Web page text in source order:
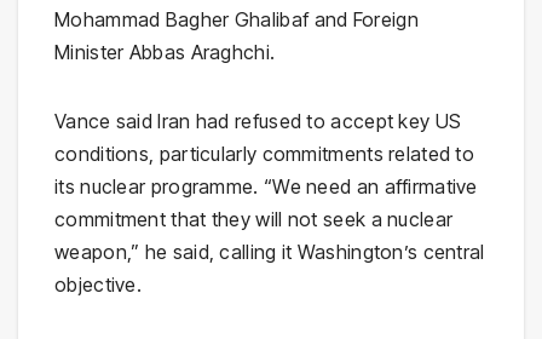
Mohammad Bagher Ghalibafand Foreign
Minister Abbas Araghchi.
Vance said Iran had refused to accept key US
conditions, particularly commitments related to
its nuclear programme. “We need an affirmative
commitment that they will not seek a nuclear
weapon,” he said, calling it Washington’s central
objective.